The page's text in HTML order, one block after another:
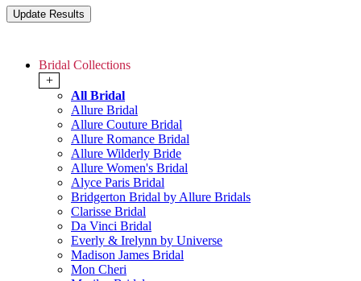
Bridal Collections
+
All Bridal
Allure Bridal
Allure Couture Bridal
Allure Romance Bridal
Allure Wilderly Bride
Allure Women's Bridal
Alyce Paris Bridal
Bridgerton Bridal by Allure Bridals
Clarisse Bridal
Da Vinci Bridal
Everly & Irelynn by Universe
Madison James Bridal
Mon Cheri